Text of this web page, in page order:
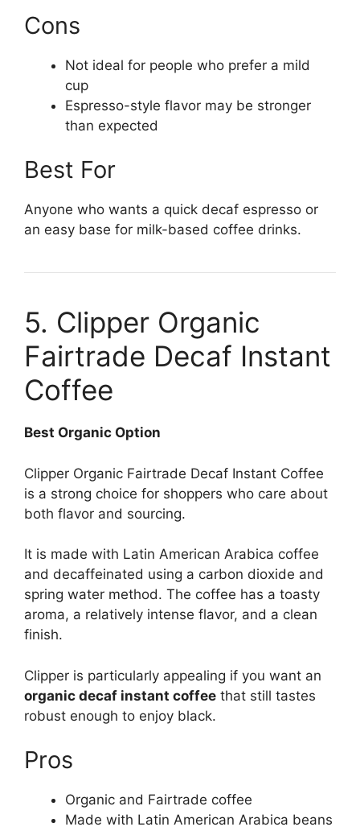
Cons
Not ideal for people who prefer a mild
cup
Espresso-style flavor may be stronger
than expected
Best For
Anyone who wants a quick decaf espresso or
an easy base for milk-based coffee drinks.
5. Clipper Organic
Fairtrade Decaf Instant
Coffee
Best Organic Option
Clipper Organic Fairtrade Decaf Instant Coffee
is a strong choice for shoppers who care about
both flavor and sourcing.
It is made with Latin American Arabica coffee
and decaffeinated using a carbon dioxide and
spring water method. The coffee has a toasty
aroma, a relatively intense flavor, and a clean
finish.
Clipper is particularly appealing if you want an
organic decaf instant coffee that still tastes
robust enough to enjoy black.
Pros
Organic and Fairtrade coffee
Made with Latin American Arabica beans